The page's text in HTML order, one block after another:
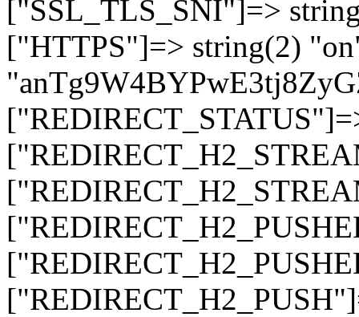
["SSL_TLS_SNI"]=>
["HTTPS"]=> string(2)